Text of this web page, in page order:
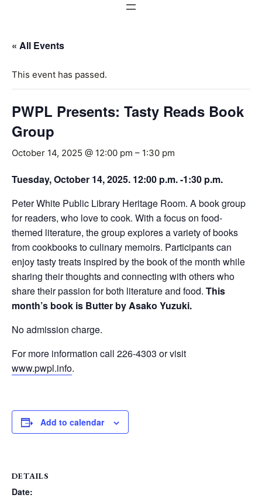
« All Events
This event has passed.
PWPL Presents: Tasty Reads Book
Group
October 14, 2025 @ 12:00 pm – 1:30 pm
Tuesday, October 14, 2025. 12:00 p.m. -1:30 p.m.
Peter White Public Library Heritage Room. A book group
for readers, who love to cook. With a focus on food-
themed literature, the group explores a variety of books
from cookbooks to culinary memoirs. Participants can
enjoy tasty treats inspired by the book of the month while
sharing their thoughts and connecting with others who
share their passion for both literature and food. This
month’s book is Butter by Asako Yuzuki.
No admission charge.
For more information call 226-4303 or visit
www.pwpl.info.
Add to calendar
DETAILS
Date: